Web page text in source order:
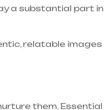
a substantial part in
relatable images
them. Essential